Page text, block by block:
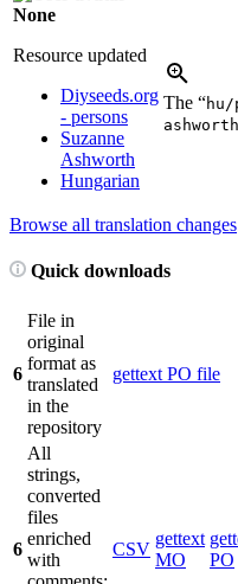
None
Resource updated
Diyseeds.org
- persons
Suzanne
Ashworth
Hungarian
The “
Browse all translation changes
Quick downloads
6
File in
original
format as
translated
in the
repository
gettext PO file
6
All
strings,
converted
files
enriched
with
CSV
gettext
MO
PO